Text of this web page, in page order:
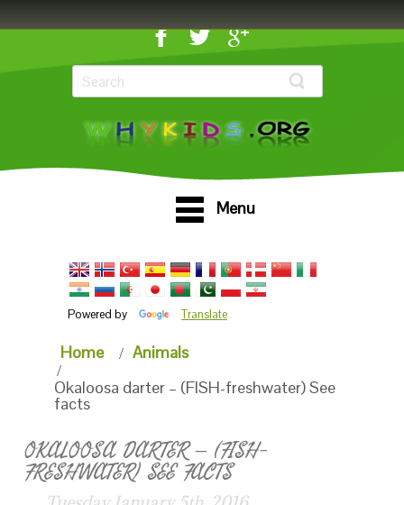
Menu
Powered by Translate
Home
Animals
Okaloosa darter – (FISH-freshwater) See
facts
OKALOOSA DARTER – (FISH-
FRESHWATER) SEE FACTS